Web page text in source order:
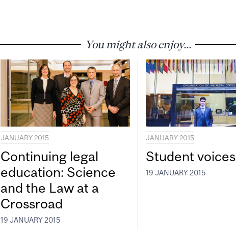
You might also enjoy...
JANUARY 2015
Continuing legal
education: Science
and the Law at a
Crossroad
19 JANUARY 2015
JANUARY 2015
Student voices
19 JANUARY 2015